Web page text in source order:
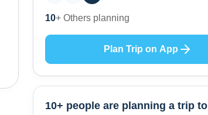
0+ Places to visit
Plan Trip on App
10+ people are planning a trip to